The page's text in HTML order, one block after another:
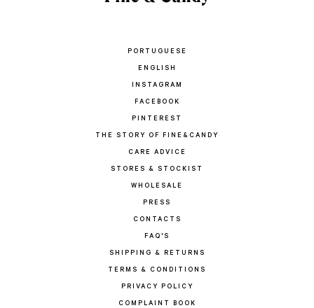
PORTUGUESE
ENGLISH
INSTAGRAM
FACEBOOK
PINTEREST
THE STORY OF FINE&CANDY
CARE ADVICE
STORES & STOCKIST
WHOLESALE
PRESS
CONTACTS
FAQ'S
SHIPPING & RETURNS
TERMS & CONDITIONS
PRIVACY POLICY
COMPLAINT BOOK